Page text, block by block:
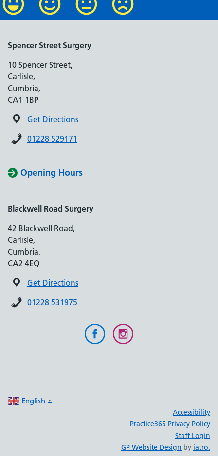
Spencer Street Surgery
10 Spencer Street,
Carlisle,
Cumbria,
CA1 1BP
Get Directions
01228 529171
Opening Hours
Blackwell Road Surgery
42 Blackwell Road,
Carlisle,
Cumbria,
CA2 4EQ
Get Directions
01228 531975
English ▼
Accessibility
Practice365 Privacy Policy
Staff Login
GP Website Design by iatro.